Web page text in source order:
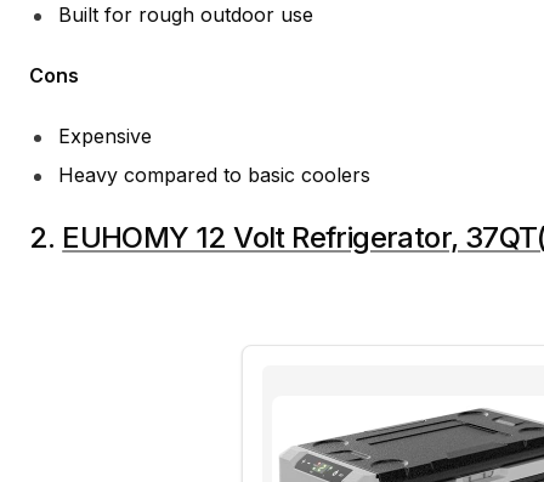
Built for rough outdoor use
Cons
Expensive
Heavy compared to basic coolers
2. EUHOMY 12 Volt Refrigerator,